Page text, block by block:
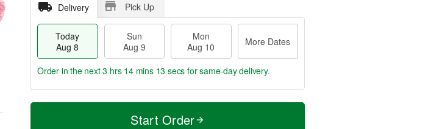
Delivery Pick Up
Today
Aug 8
Sun
Aug 9
Mon
Aug 10
More Dates
T
M
Order in the next3 hrs 14 mins 12 secs for same-day delivery.
Start Order